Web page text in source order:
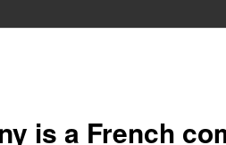
is a French